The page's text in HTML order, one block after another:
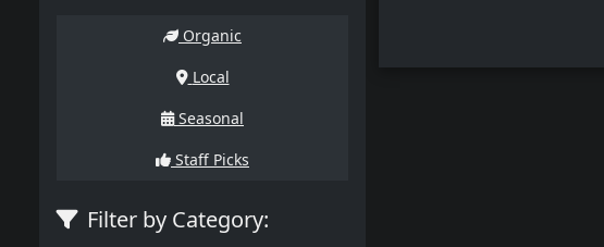
Organic
Local
Seasonal
Staff Picks
Filter by Category: